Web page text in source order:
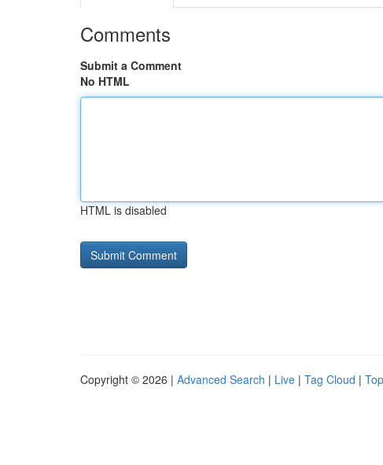
Comments
Submit a Comment
No HTML
HTML is disabled
Copyright © 2026 | Advanced Search | Live | Tag Cloud |